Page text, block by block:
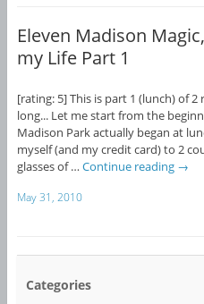
Eleven Madison
my Life Part 1
[rating: 5] This is part 1 (lunch) of
long... Let me start from the
Madison Park actually began at
myself (and my credit card) to 2
glasses of … Continue reading →
May 31, 2010
Categories